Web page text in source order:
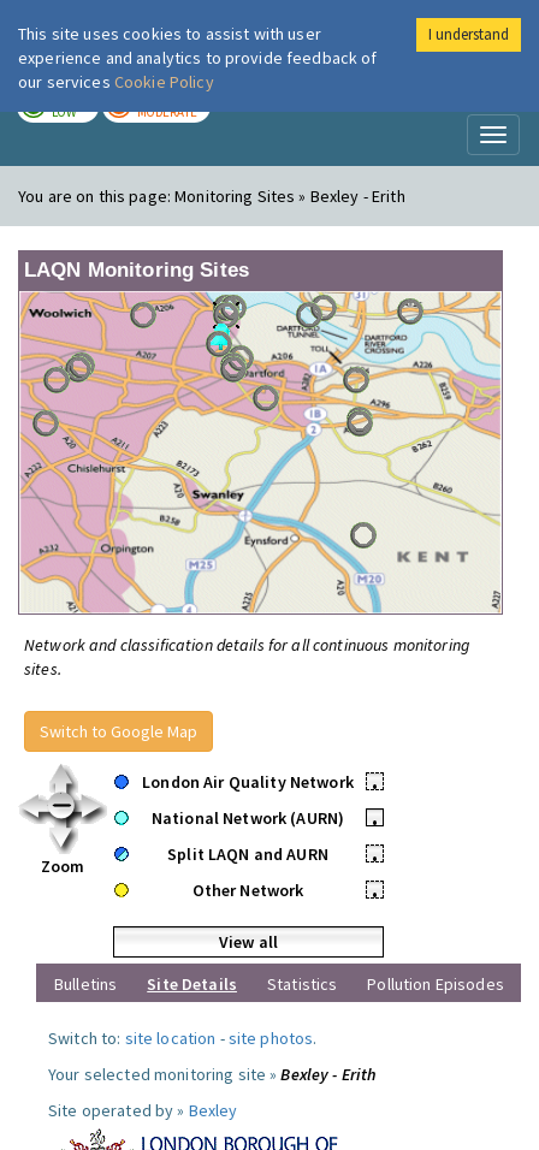
London Air
LOW MODERATE
You are on this page:Monitoring Sites » Bexley - Erith
LAQN Monitoring Sites
Network and classification details for all continuous monitoring
sites.
Switch to Google Map
Zoom
London Air Quality Network
•
National Network (AURN)
•
Split LAQN and AURN
•
Other Network
•
View all
Bulletins
Site Details Statistics Pollution Episodes
Switch to: site location -site photos.
Your selected monitoring site »Bexley - Erith
Site operated by » Bexley
This site uses cookies to assist with user
experience and analytics to provide feedback of
our services Cookie Policy
I understand